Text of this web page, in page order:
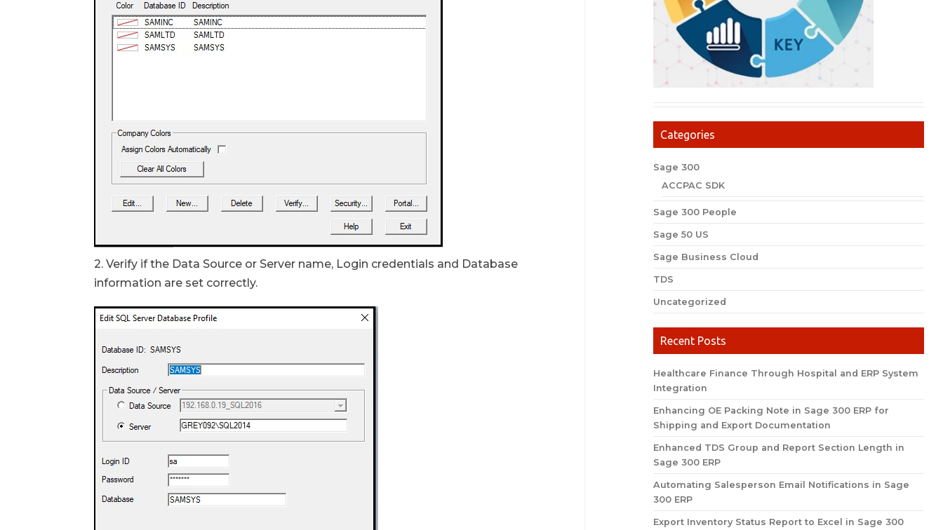
2. Verify if the Data Source or Server name, Login credentials and Database
information are set correctly.
Categories
Sage 300
ACCPAC SDK
Sage 300 People
Sage 50 US
Sage Business Cloud
TDS
Uncategorized
Recent Posts
Healthcare Finance Through Hospital and ERP System
Integration
Enhancing OE Packing Note in Sage 300 ERP for
Shipping and Export Documentation
Enhanced TDS Group and Report Section Length in
Sage 300 ERP
Automating Salesperson Email Notifications in Sage
300 ERP
Export Inventory Status Report to Excel in Sage 300